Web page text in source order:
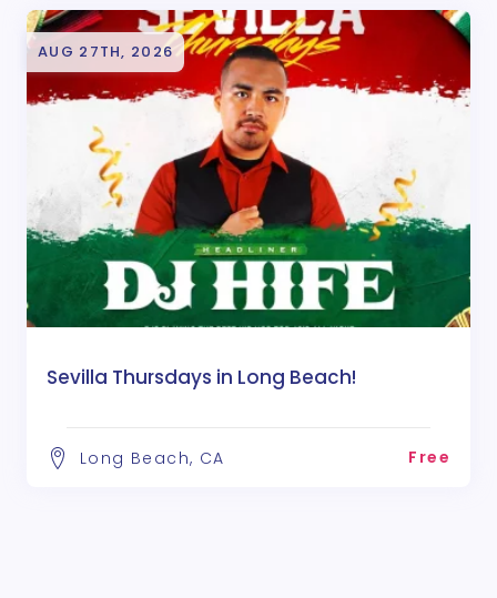
AUG 27TH, 2026
Sevilla Thursdays in Long Beach!
Long Beach, CA Free